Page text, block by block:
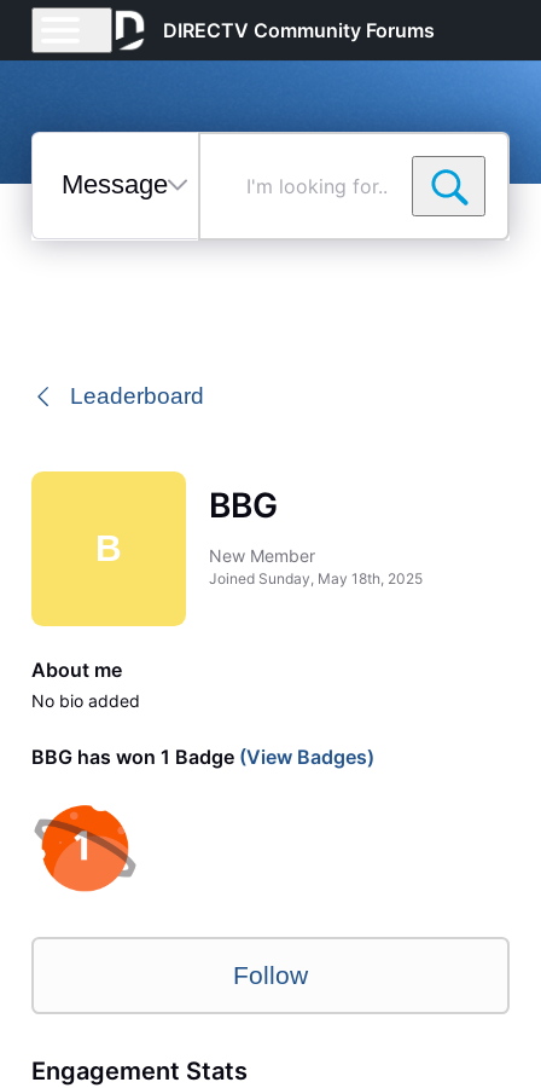
DIRECTV Community Forums
Messages
Selected
Leaderboard
B
BBG
New Member
Joined Sunday, May 18th, 2025
About me
No bio added
BBG has won 1 Badge(View Badges)
Follow
Engagement Stats